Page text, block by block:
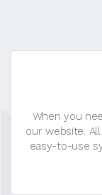
When you
our website.
easy-to-use